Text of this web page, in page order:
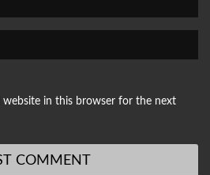
website in this browser for the next